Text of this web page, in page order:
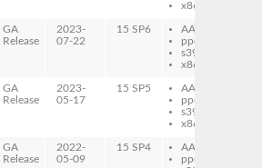
x86-64
GA
Release
2023-
07-22
15 SP6
AArch64
ppc64le
s390x
x86-64
GA
Release
2023-
05-17
15 SP5
AArch64
ppc64le
s390x
x86-64
GA
Release
2022-
05-09
15 SP4
AArch64
ppc64le